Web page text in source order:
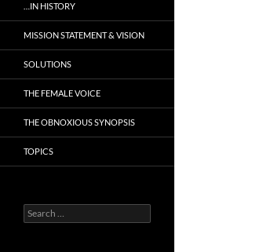
…IN HISTORY
MISSION STATEMENT & VISION
SOLUTIONS
THE FEMALE VOICE
THE OBNOXIOUS SYNOPSIS
TOPICS
Search
for: